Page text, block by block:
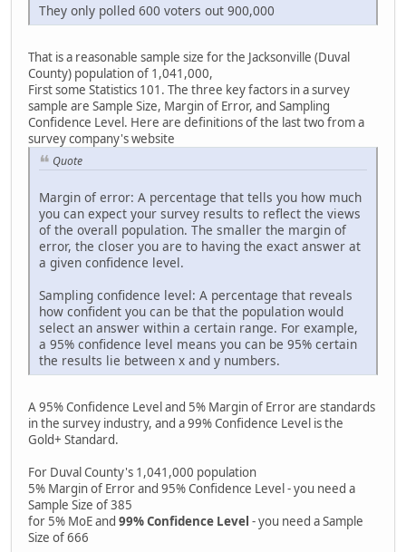
They only polled 600 voters out 900,000
That is a reasonable sample size for the Jacksonville (Duval
County) population of 1,041,000,
First some Statistics 101. The three key factors in a survey
sample are Sample Size, Margin of Error, and Sampling
Confidence Level. Here are definitions of the last two from a
survey company's website
Quote
Margin of error: A percentage that tells you how much
you can expect your survey results to reflect the views
of the overall population. The smaller the margin of
error, the closer you are to having the exact answer at
a given confidence level.
Sampling confidence level: A percentage that reveals
how confident you can be that the population would
select an answer within a certain range. For example,
a 95% confidence level means you can be 95% certain
the results lie between x and y numbers.
A 95% Confidence Level and 5% Margin of Error are standards
in the survey industry, and a 99% Confidence Level is the
Gold+ Standard.
For Duval County's 1,041,000 population
5% Margin of Error and 95% Confidence Level - you need a
Sample Size of 385
for 5% MoE and 99% Confidence Level - you need a Sample
Size of 666